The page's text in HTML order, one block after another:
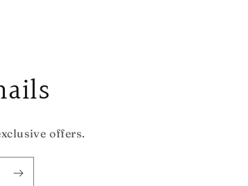
offers.